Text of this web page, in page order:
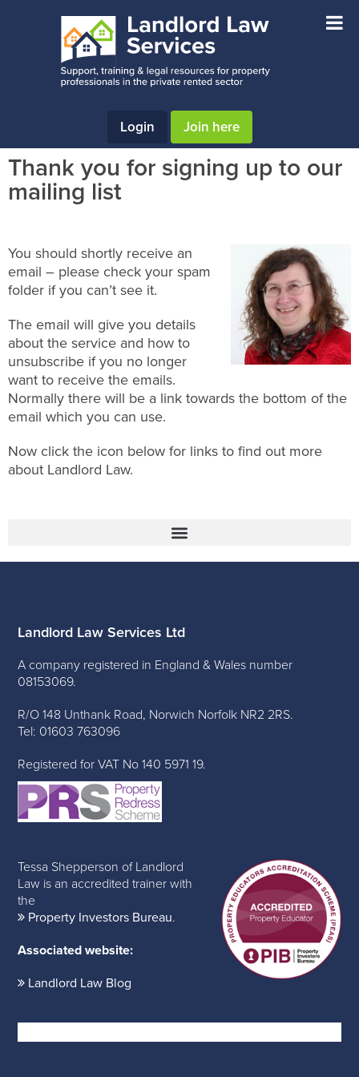
Login Join here
Thank you for signing up to our
mailing list
You should shortly receive an
email – please check your spam
folder if you can’t see it.
The email will give you details
about the service and how to
unsubscribe if you no longer
want to receive the emails.
Normally there will be a link towards the bottom of the
email which you can use.
Now click the icon below for links to find out more
about Landlord Law.
Landlord Law Services Ltd
A company registered in England & Wales number
08153069.
R/O 148 Unthank Road, Norwich Norfolk NR2 2RS.
Tel: 01603 763096
Registered for VAT No 140 5971 19.
Tessa Shepperson of Landlord
Law is an accredited trainer with
the
Property Investors Bureau.
Associated website:
Landlord Law Blog